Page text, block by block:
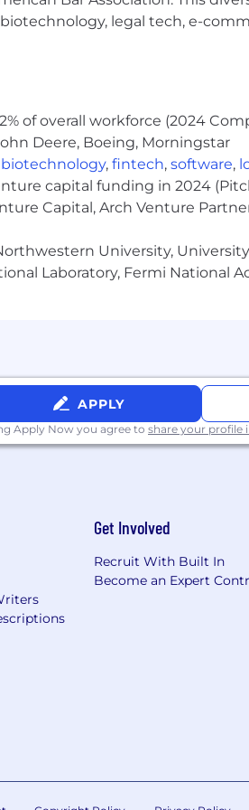
States on a full-time basis. No
$90k. The salary is
legal tech, e-
of overall workforce (2024
Deere, Boeing, Morningstar
biotechnology, fintech, software,
capital funding in 2024
Capital, Arch Venture
University,
Laboratory, Fermi National
APPLY
Apply Now you agree to share your profile
Get Involved
Recruit With Built In
Become an Expert